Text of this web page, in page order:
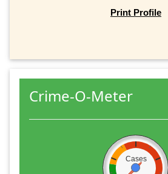
Print Profile
Crime-O-Meter
Cases